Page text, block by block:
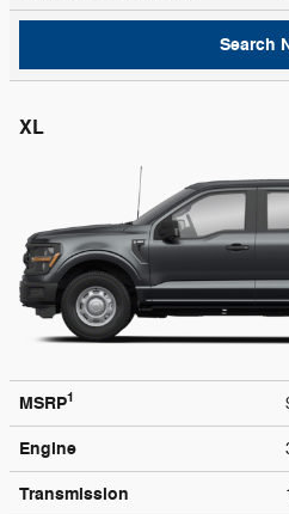
Search
XL
MSRP1
Engine
Transmission